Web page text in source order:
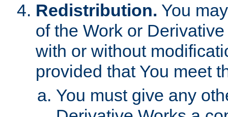
Redistribution. You
of the Work or
with or without
provided that You meet
You must give any